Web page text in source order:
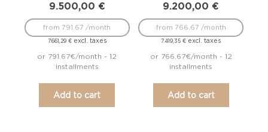
9.500,00 €
7.661,29 €excl. taxes
from 791.67 /month
or 791.67€/month - 12
installments
Add to cart
9.200,00 €
7.419,35€ excl. taxes
from 766.67 /month
or 766.67€/month - 12
installments
Add to cart